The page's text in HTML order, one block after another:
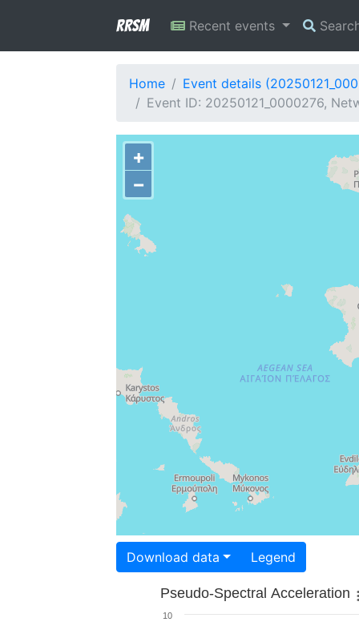
RRSM Recent events
Home
Event details
Event ID: 20250121_0000276,
+
−
Download data Legend
Pseudo-Spectral Acceleration
10